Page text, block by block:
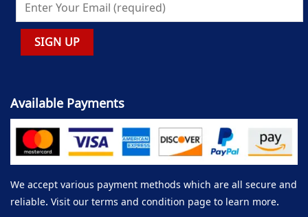
Available Payments
We accept various payment methods which are all secure and
reliable. Visit our terms and condition page to learn more.